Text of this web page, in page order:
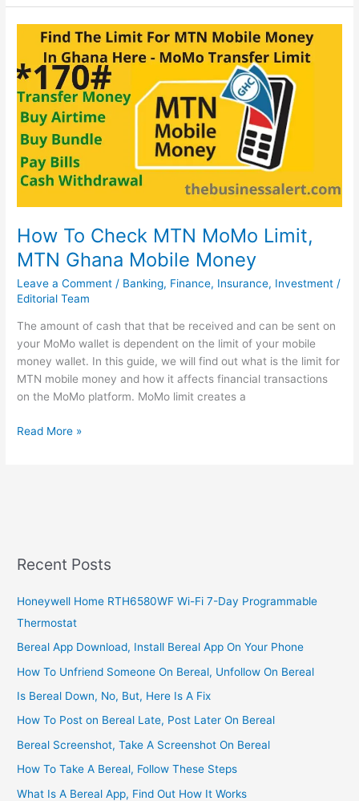
MTN
MoMopay
Work
In
Ghana,
2022,
MTN
MoMopay
How To Check MTN MoMo Limit,
MTN Ghana Mobile Money
Leave a Comment / Banking, Finance, Insurance, Investment /
Editorial Team
The amount of cash that that be received and can be sent on
your MoMo wallet is dependent on the limit of your mobile
money wallet. In this guide, we will find out what is the limit for
MTN mobile money and how it affects financial transactions
on the MoMo platform. MoMo limit creates a
How
Mobile
Read More »
Recent Posts
Honeywell Home RTH6580WF Wi-Fi 7-Day Programmable
Thermostat
Bereal App Download, Install Bereal App On Your Phone
How To Unfriend Someone On Bereal, Unfollow On Bereal
Is Bereal Down, No, But, Here Is A Fix
How To Post on Bereal Late, Post Later On Bereal
Bereal Screenshot, Take A Screenshot On Bereal
How To Take A Bereal, Follow These Steps
What Is A Bereal App, Find Out How It Works